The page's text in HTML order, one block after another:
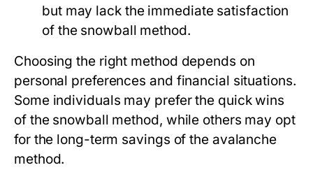
but may lack the immediate satisfaction
of the snowball method.
Choosing the right method depends on
personal preferences and financial situations.
Some individuals may prefer the quick wins
of the snowball method, while others may opt
for the long-term savings of the avalanche
method.